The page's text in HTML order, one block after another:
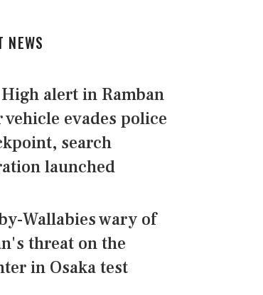
NEWS
alert in Ramban
vehicle evades police
search
launched
Wallabies wary of
threat on the
in Osaka test